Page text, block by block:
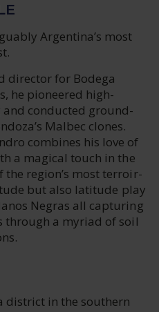
Argentina’s most
director for Bodega
he pioneered high-
conducted ground-
Malbec clones.
combines his love of
a magical touch in the
region’s most terroir-
but also latitude play
Negras all capturing
through a myriad of soil
district in the southern